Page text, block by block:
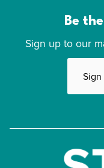
Be
Sign up to our
Sign